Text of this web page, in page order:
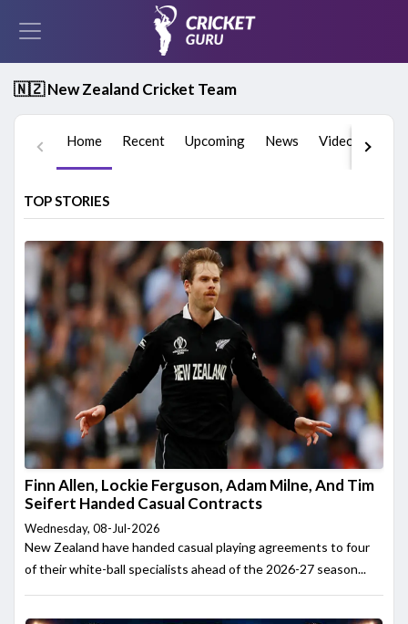
🇳🇿 New Zealand Cricket Team
Home Recent Upcoming News Videos
TOP STORIES
Finn Allen, Lockie Ferguson, Adam Milne, And Tim
Seifert Handed Casual Contracts
Wednesday, 08-Jul-2026
New Zealand have handed casual playing agreements to four
of their white-ball specialists ahead of the 2026-27 season...